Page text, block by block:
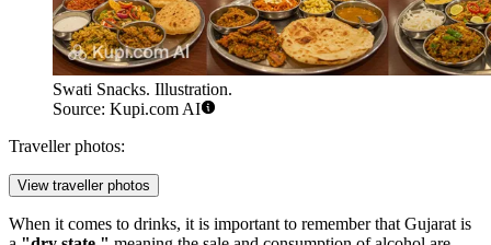
Swati Snacks. Illustration.
Source: Kupi.com AI
Traveller photos:
View traveller photos
When it comes to drinks, it is important to remember that Gujarat is